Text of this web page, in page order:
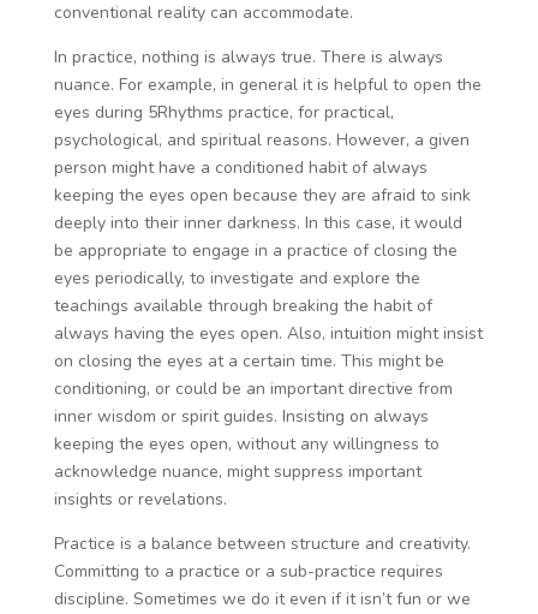
conventional reality can accommodate.
In practice, nothing is always true. There is always
nuance. For example, in general it is helpful to open the
eyes during 5Rhythms practice, for practical,
psychological, and spiritual reasons. However, a given
person might have a conditioned habit of always
keeping the eyes open because they are afraid to sink
deeply into their inner darkness. In this case, it would
be appropriate to engage in a practice of closing the
eyes periodically, to investigate and explore the
teachings available through breaking the habit of
always having the eyes open. Also, intuition might insist
on closing the eyes at a certain time. This might be
conditioning, or could be an important directive from
inner wisdom or spirit guides. Insisting on always
keeping the eyes open, without any willingness to
acknowledge nuance, might suppress important
insights or revelations.
Practice is a balance between structure and creativity.
Committing to a practice or a sub-practice requires
discipline. Sometimes we do it even if it isn’t fun or we